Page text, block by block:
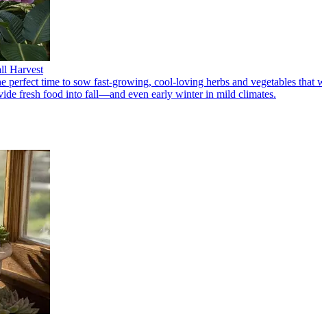
Harvest
time to sow fast-growing, cool-loving herbs and vegetables
fresh food into fall—and even early winter in mild climates.